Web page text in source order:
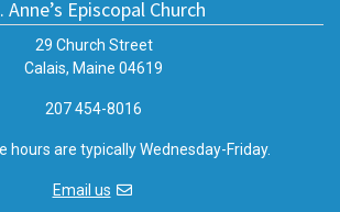
Anne’s Episcopal Church
29 Church Street
Calais, Maine 04619
207 454-8016
hours are typically Wednesday-Friday.
Email us